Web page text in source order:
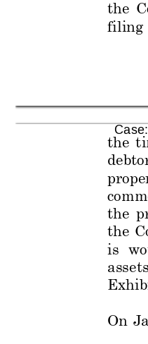
the
filing
the
the
the
is
assets
On Ja